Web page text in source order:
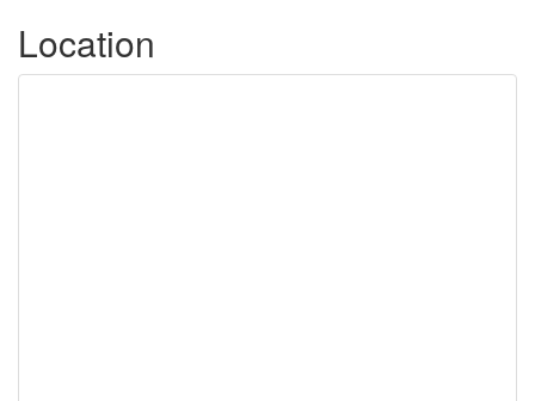
Location